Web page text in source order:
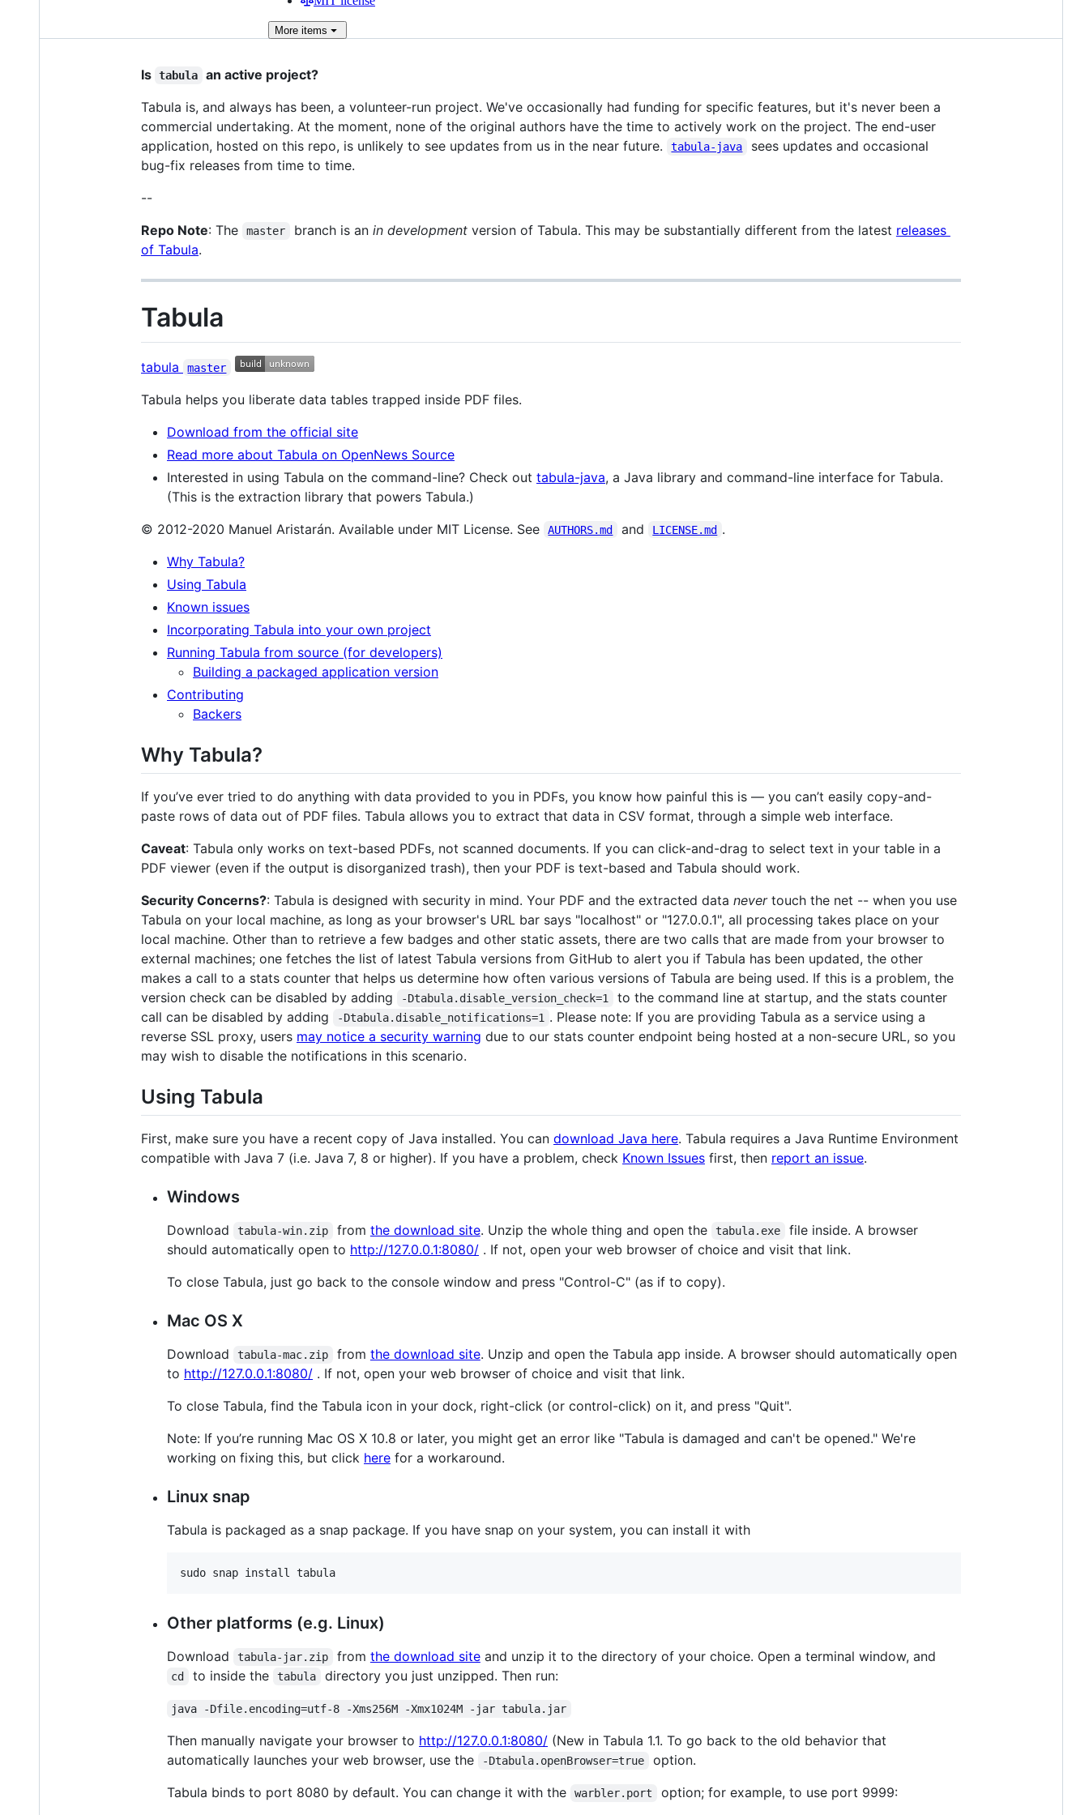
More items
Is tabula
an active project?
Tabula is, and always has been, a volunteer-run project. We've occasionally had funding for specific features, but it's never been a
commercial undertaking. At the moment, none of the original authors have the time to actively work on the project. The end-user
application, hosted on this repo, is unlikely to see updates from us in the near future.
tabula-java
sees updates and occasional
bug-fix releases from time to time.
--
Repo Note: The master branch is an in developmentversion of Tabula. This may be substantially different from the latest releases
of Tabula.
Tabula
tabula master
Tabula helps you liberate data tables trapped inside PDF files.
Download from the official site
Read more about Tabula on OpenNews Source
Interested in using Tabula on the command-line? Check out tabula-java, a Java library and command-line interface for Tabula.
(This is the extraction library that powers Tabula.)
© 2012-2020 Manuel Aristarán. Available under MIT License. See
AUTHORS.md and LICENSE.md .
Why Tabula?
Using Tabula
Known issues
Incorporating Tabula into your own project
Running Tabula from source (for developers)
Building a packaged application version
Contributing
Backers
Why Tabula?
If you’ve ever tried to do anything with data provided to you in PDFs, you know how painful this is — you can’t easily copy-and-
paste rows of data out of PDF files. Tabula allows you to extract that data in CSV format, through a simple web interface.
Caveat: Tabula only works on text-based PDFs, not scanned documents. If you can click-and-drag to select text in your table in a
PDF viewer (even if the output is disorganized trash), then your PDF is text-based and Tabula should work.
Security Concerns?: Tabula is designed with security in mind. Your PDF and the extracted data nevertouch the net -- when you use
Tabula on your local machine, as long as your browser's URL bar says "localhost" or "127.0.0.1", all processing takes place on your
local machine. Other than to retrieve a few badges and other static assets, there are two calls that are made from your browser to
external machines; one fetches the list of latest Tabula versions from GitHub to alert you if Tabula has been updated, the other
makes a call to a stats counter that helps us determine how often various versions of Tabula are being used. If this is a problem, the
version check can be disabled by adding
-Dtabula.disable_version_check=1
to the command line at startup, and the stats counter
call can be disabled by adding
-Dtabula.disable_notifications=1 . Please note: If you are providing Tabula as a service using a
reverse SSL proxy, users may notice a security warning due to our stats counter endpoint being hosted at a non-secure URL, so you
may wish to disable the notifications in this scenario.
Using Tabula
First, make sure you have a recent copy of Java installed. You can download Java here. Tabula requires a Java Runtime Environment
compatible with Java 7 (i.e. Java 7, 8 or higher). If you have a problem, check Known Issues first, then report an issue.
Windows
Download tabula-win.zip from the download site. Unzip the whole thing and open the tabula.exe
file inside. A browser
should automatically open to http://127.0.0.1:8080/ . If not, open your web browser of choice and visit that link.
To close Tabula, just go back to the console window and press "Control-C" (as if to copy).
Mac OS X
Download tabula-mac.zip from the download site. Unzip and open the Tabula app inside. A browser should automatically open
to http://127.0.0.1:8080/ . If not, open your web browser of choice and visit that link.
To close Tabula, find the Tabula icon in your dock, right-click (or control-click) on it, and press "Quit".
Note: If you’re running Mac OS X 10.8 or later, you might get an error like "Tabula is damaged and can't be opened." We're
working on fixing this, but click here for a workaround.
Linux snap
Tabula is packaged as a snap package. If you have snap on your system, you can install it with
sudo snap install tabula
Other platforms (e.g. Linux)
Download tabula-jar.zip from the download siteand unzip it to the directory of your choice. Open a terminal window, and
cd to inside the tabula directory you just unzipped. Then run:
java -Dfile.encoding=utf-8 -Xms256M -Xmx1024M -jar tabula.jar
Then manually navigate your browser to http://127.0.0.1:8080/ (New in Tabula 1.1. To go back to the old behavior that
automatically launches your web browser, use the
-Dtabula.openBrowser=true
option.
Tabula binds to port 8080 by default. You can change it with the
warbler.port option; for example, to use port 9999: